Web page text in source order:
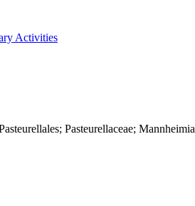
Activities
Pasteurellaceae; Mannheimia